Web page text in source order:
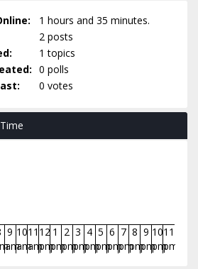
1 hours and 35 minutes.
2 posts
1 topics
0 polls
0 votes
9
am
10
am
11
am
12
pm
1
pm
2
pm
3
pm
4
pm
5
pm
6
pm
7
pm
8
pm
9
pm
10
pm
11
pm